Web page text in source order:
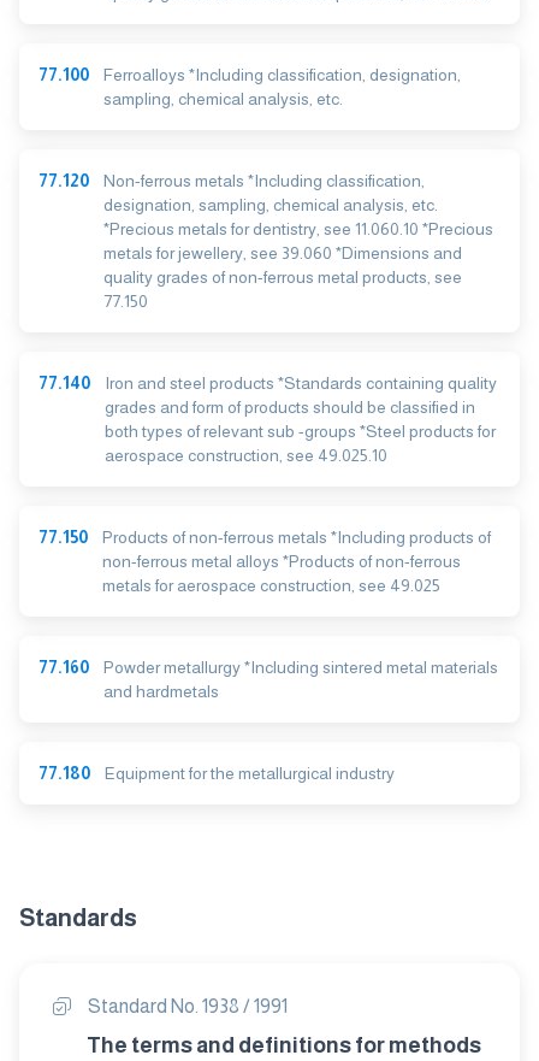
77.100
Ferroalloys *Including classification, designation,
sampling, chemical analysis, etc.
77.120
Non-ferrous metals *Including classification,
designation, sampling, chemical analysis, etc.
*Precious metals for dentistry, see 11.060.10 *Precious
metals for jewellery, see 39.060 *Dimensions and
quality grades of non-ferrous metal products, see
77.150
77.140
Iron and steel products *Standards containing quality
grades and form of products should be classified in
both types of relevant sub -groups *Steel products for
aerospace construction, see 49.025.10
77.150
Products of non-ferrous metals *Including products of
non-ferrous metal alloys *Products of non-ferrous
metals for aerospace construction, see 49.025
77.160
Powder metallurgy *Including sintered metal materials
and hardmetals
77.180 Equipment for the metallurgical industry
Standards
Standard No. 1938 / 1991
The terms and definitions for methods